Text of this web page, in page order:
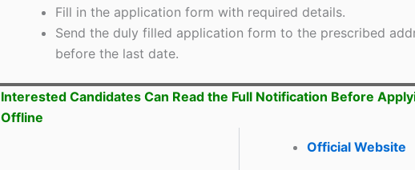
Fill in the application form with required details.
Send the duly filled application form to the prescribed
before the last date.
Interested Candidates Can Read the Full Notification Before
Offline
Official Website